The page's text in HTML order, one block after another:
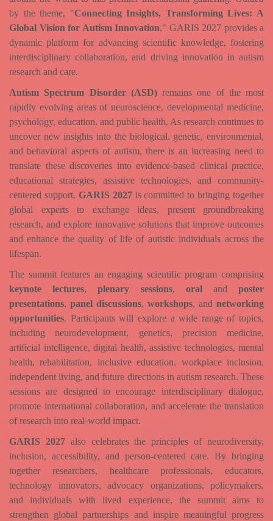
by the theme, "Connecting Insights, Transforming Lives: A
Global Vision for Autism Innovation," GARIS 2027 provides a
dynamic platform for advancing scientific knowledge, fostering
interdisciplinary collaboration, and driving innovation in autism
research and care.
Autism Spectrum Disorder (ASD) remains one of the most
rapidly evolving areas of neuroscience, developmental medicine,
psychology, education, and public health. As research continues to
uncover new insights into the biological, genetic, environmental,
and behavioral aspects of autism, there is an increasing need to
translate these discoveries into evidence-based clinical practice,
educational strategies, assistive technologies, and community-
centered support. GARIS 2027is committed to bringing together
global experts to exchange ideas, present groundbreaking
research, and explore innovative solutions that improve outcomes
and enhance the quality of life of autistic individuals across the
lifespan.
The summit features an engaging scientific program comprising
keynote lectures,plenary sessions, oral andposter
presentations, panel discussions, workshops, and networking
opportunities. Participants will explore a wide range of topics,
including neurodevelopment, genetics, precision medicine,
artificial intelligence, digital health, assistive technologies, mental
health, rehabilitation, inclusive education, workplace inclusion,
independent living, and future directions in autism research. These
sessions are designed to encourage interdisciplinary dialogue,
promote international collaboration, and accelerate the translation
of research into real-world impact.
GARIS 2027also celebrates the principles of neurodiversity,
inclusion, accessibility, and person-centered care. By bringing
together researchers, healthcare professionals, educators,
technology innovators, advocacy organizations, policymakers,
and individuals with lived experience, the summit aims to
strengthen global partnerships and inspire meaningful progress